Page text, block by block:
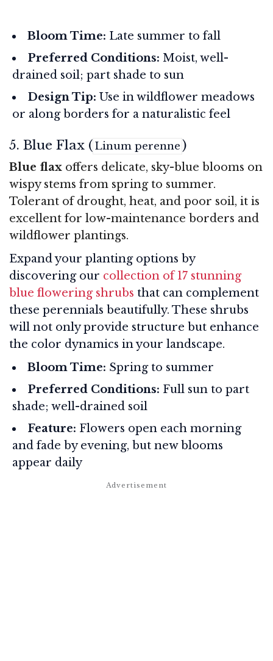
Bloom Time: Late summer to fall
Preferred Conditions: Moist, well-
drained soil; part shade to sun
Design Tip: Use in wildflower meadows
or along borders for a naturalistic feel
5. Blue Flax (Linum perenne)
Blue flax offers delicate, sky-blue blooms on
wispy stems from spring to summer.
Tolerant of drought, heat, and poor soil, it is
excellent for low-maintenance borders and
wildflower plantings.
Expand your planting options by
discovering our collection of 17 stunning
blue flowering shrubs that can complement
these perennials beautifully. These shrubs
will not only provide structure but enhance
the color dynamics in your landscape.
Bloom Time: Spring to summer
Preferred Conditions: Full sun to part
shade; well-drained soil
Feature: Flowers open each morning
and fade by evening, but new blooms
appear daily